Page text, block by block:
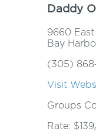
Daddy
9660
Bay
(305) 868-
Visit
Groups
Rate: